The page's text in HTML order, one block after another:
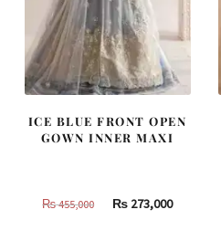
ICE BLUE FRONT OPEN
GOWN INNER MAXI
₨455,000
Original
₨ 273,000Current